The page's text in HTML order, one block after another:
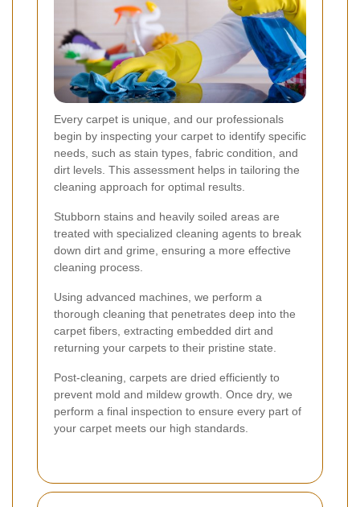
Every carpet is unique, and our professionals
begin by inspecting your carpet to identify specific
needs, such as stain types, fabric condition, and
dirt levels. This assessment helps in tailoring the
cleaning approach for optimal results.
Stubborn stains and heavily soiled areas are
treated with specialized cleaning agents to break
down dirt and grime, ensuring a more effective
cleaning process.
Using advanced machines, we perform a
thorough cleaning that penetrates deep into the
carpet fibers, extracting embedded dirt and
returning your carpets to their pristine state.
Post-cleaning, carpets are dried efficiently to
prevent mold and mildew growth. Once dry, we
perform a final inspection to ensure every part of
your carpet meets our high standards.